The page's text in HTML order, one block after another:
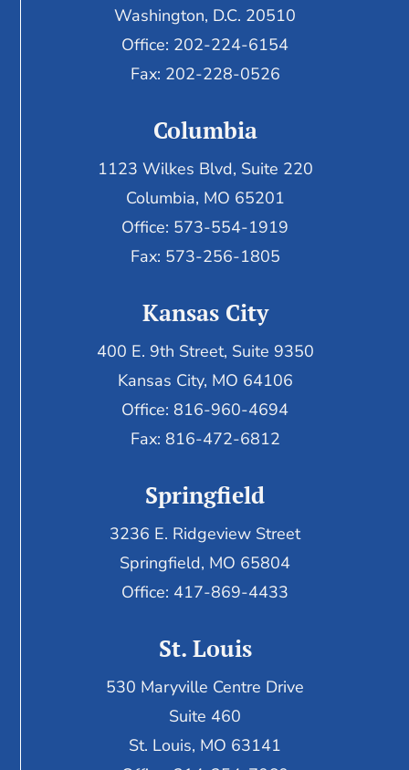
Washington, D.C. 20510
Office: 202-224-6154
Fax: 202-228-0526
Columbia
1123 Wilkes Blvd, Suite 220
Columbia, MO 65201
Office: 573-554-1919
Fax: 573-256-1805
Kansas City
400 E. 9th Street, Suite 9350
Kansas City, MO 64106
Office: 816-960-4694
Fax: 816-472-6812
Springfield
3236 E. Ridgeview Street
Springfield, MO 65804
Office: 417-869-4433
St. Louis
530 Maryville Centre Drive
Suite 460
St. Louis, MO 63141